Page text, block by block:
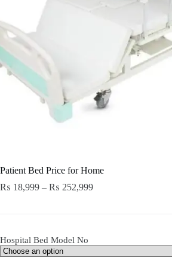
Patient Bed Price for Home
₨ 18,999 – ₨ 252,999Price
Hospital Bed Model No